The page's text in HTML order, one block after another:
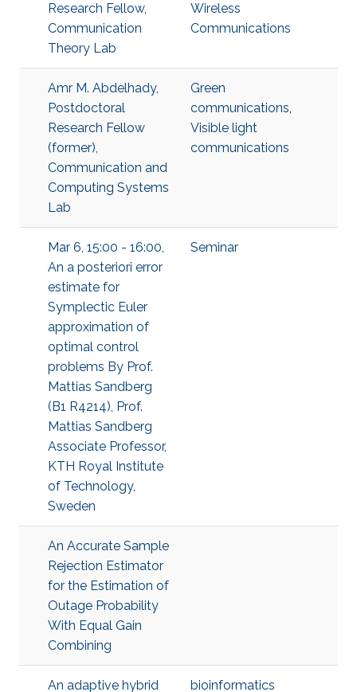
Research Fellow,
Communication
Theory Lab
Wireless
Communications
Amr M. Abdelhady,
Postdoctoral
Research Fellow
(former),
Communication and
Computing Systems
Lab
Green
communications,
Visible light
communications
Mar 6, 15:00 - 16:00,
An a posteriori error
estimate for
Symplectic Euler
approximation of
optimal control
problems By Prof.
Mattias Sandberg
(B1 R4214), Prof.
Mattias Sandberg
Associate Professor,
KTH Royal Institute
of Technology,
Sweden
Seminar
An Accurate Sample
Rejection Estimator
for the Estimation of
Outage Probability
With Equal Gain
Combining
An adaptive hybrid
bioinformatics